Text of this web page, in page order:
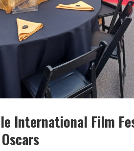
International Film